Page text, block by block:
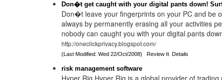
Don�t get caught with your digital pants down!
Don�t leave your fingerprints on your PC and be
always by permanently erasing all your activities
nobody can caught you with your digital pants
http://oneclickprivacy.blogspot.com/
(Last Modified: Wed 22/Oct/2008)Review It Details
risk management software
Hyper Rig Hyper Rig is a global provider of